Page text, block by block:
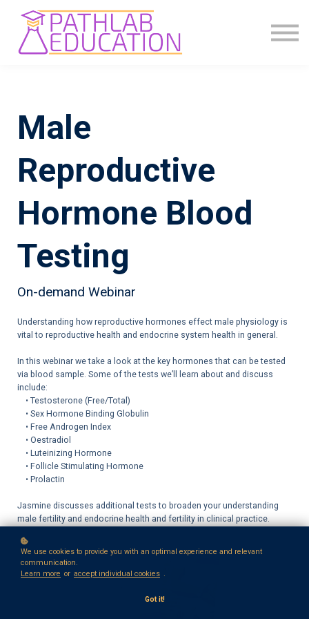
COMMUNITY
ABOUT US
Male
Reproductive
Hormone Blood
Testing
On-demand Webinar
Understanding how reproductive hormones effect male physiology is
vital to reproductive health and endocrine system health in general.
In this webinar we take a look at the key hormones that can be tested
via blood sample. Some of the tests we’ll learn about and discuss
include:
• Testosterone (Free/Total)
• Sex Hormone Binding Globulin
• Free Androgen Index
• Oestradiol
• Luteinizing Hormone
• Follicle Stimulating Hormone
• Prolactin
Jasmine discusses additional tests to broaden your understanding
male fertility and endocrine health and fertility in clinical practice.
We use cookies to provide you with an optimal experience and relevant
communication.
Learn more or accept individual cookies .
Got it!